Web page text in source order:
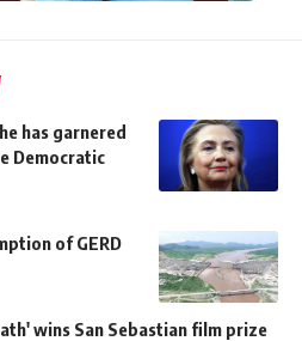
has garnered
Democratic
of GERD
wins San Sebastian film prize